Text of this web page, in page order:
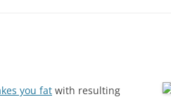
you fat with resulting